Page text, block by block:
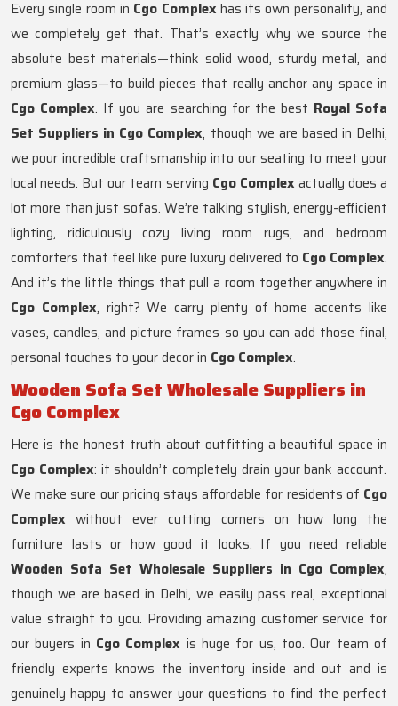
Every single room in Cgo Complex has its own personality, and
we completely get that. That’s exactly why we source the
absolute best materials—think solid wood, sturdy metal, and
premium glass—to build pieces that really anchor any space in
Cgo Complex. If you are searching for the best Royal Sofa
Set Suppliers in Cgo Complex, though we are based in Delhi,
we pour incredible craftsmanship into our seating to meet your
local needs. But our team serving Cgo Complex actually does a
lot more than just sofas. We’re talking stylish, energy-efficient
lighting, ridiculously cozy living room rugs, and bedroom
comforters that feel like pure luxury delivered to Cgo Complex.
And it’s the little things that pull a room together anywhere in
Cgo Complex, right? We carry plenty of home accents like
vases, candles, and picture frames so you can add those final,
personal touches to your decor in Cgo Complex.
Wooden Sofa Set Wholesale Suppliers in
Cgo Complex
Here is the honest truth about outfitting a beautiful space in
Cgo Complex: it shouldn’t completely drain your bank account.
We make sure our pricing stays affordable for residents of Cgo
Complex without ever cutting corners on how long the
furniture lasts or how good it looks. If you need reliable
Wooden Sofa Set Wholesale Suppliers in Cgo Complex,
though we are based in Delhi, we easily pass real, exceptional
value straight to you. Providing amazing customer service for
our buyers in Cgo Complex is huge for us, too. Our team of
friendly experts knows the inventory inside and out and is
genuinely happy to answer your questions to find the perfect